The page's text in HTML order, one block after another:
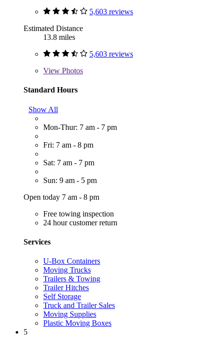
5,603 reviews
Estimated Distance
13.8 miles
5,603 reviews
View Photos
Standard Hours
Show All
Mon-Thur: 7 am - 7 pm
Fri: 7 am - 8 pm
Sat: 7 am - 7 pm
Sun: 9 am - 5 pm
Open today 7 am - 8 pm
Free towing inspection
24 hour customer return
Services
U-Box Containers
Moving Trucks
Trailers & Towing
Trailer Hitches
Self Storage
Truck and Trailer Sales
Moving Supplies
Plastic Moving Boxes
5